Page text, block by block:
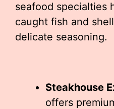
seafood specialties
caught fish and
delicate seasoning.
Steakhouse
offers